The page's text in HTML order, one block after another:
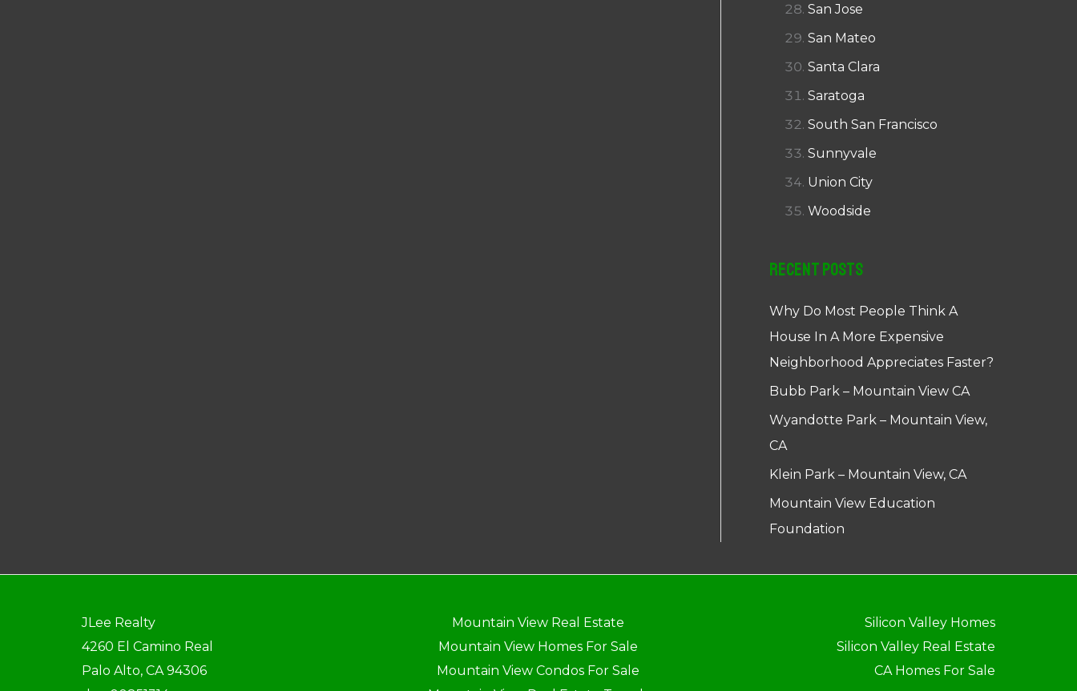
San Jose
San Mateo
Santa Clara
Saratoga
South San Francisco
Sunnyvale
Union City
Woodside
Recent Posts
Why Do Most People Think A
House In A More Expensive
Neighborhood Appreciates Faster?
Bubb Park – Mountain View CA
Wyandotte Park – Mountain View,
CA
Klein Park – Mountain View, CA
Mountain View Education
Foundation
JLee Realty
4260 El Camino Real
Palo Alto, CA 94306
Mountain View Real Estate
Mountain View Homes For Sale
Mountain View Condos For Sale
Silicon Valley Homes
Silicon Valley Real Estate
CA Homes For Sale